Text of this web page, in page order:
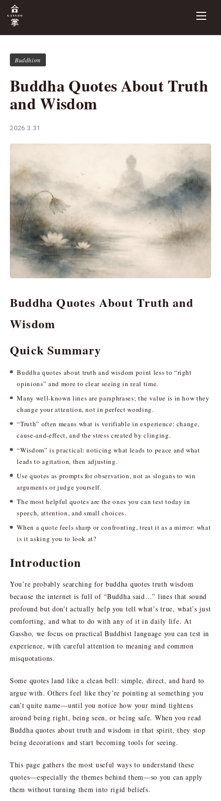
Buddhism
Buddha Quotes About Truth
and Wisdom
2026.3.31
Buddha Quotes About Truth and
Wisdom
Quick Summary
Buddha quotes about truth and wisdom point less to “right
opinions” and more to clear seeing in real time.
Many well-known lines are paraphrases; the value is in how they
change your attention, not in perfect wording.
“Truth” often means what is verifiable in experience: change,
cause-and-effect, and the stress created by clinging.
“Wisdom” is practical: noticing what leads to peace and what
leads to agitation, then adjusting.
Use quotes as prompts for observation, not as slogans to win
arguments or judge yourself.
The most helpful quotes are the ones you can test today in
speech, attention, and small choices.
When a quote feels sharp or confronting, treat it as a mirror: what
is it asking you to look at?
Introduction
You’re probably searching for buddha quotes truth wisdom
because the internet is full of “Buddha said…” lines that sound
profound but don’t actually help you tell what’s true, what’s just
comforting, and what to do with any of it in daily life. At
Gassho, we focus on practical Buddhist language you can test in
experience, with careful attention to meaning and common
misquotations.
Some quotes land like a clean bell: simple, direct, and hard to
argue with. Others feel like they’re pointing at something you
can’t quite name—until you notice how your mind tightens
around being right, being seen, or being safe. When you read
Buddha quotes about truth and wisdom in that spirit, they stop
being decorations and start becoming tools for seeing.
This page gathers the most useful ways to understand these
quotes—especially the themes behind them—so you can apply
them without turning them into rigid beliefs.